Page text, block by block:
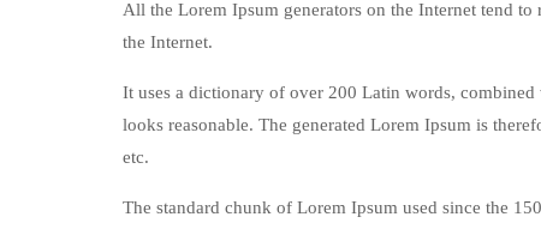
All the Lorem Ipsum generators on the Internet tend
the Internet.
It uses a dictionary of over 200 Latin words,
looks reasonable. The generated Lorem Ipsum is
etc.
The standard chunk of Lorem Ipsum used since the